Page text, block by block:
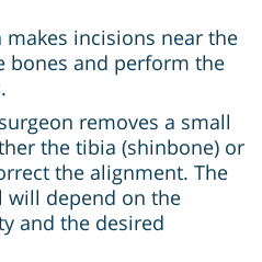
makes incisions near the
bones and perform the
removes a small
the tibia (shinbone) or
the alignment. The
will depend on the
and the desired